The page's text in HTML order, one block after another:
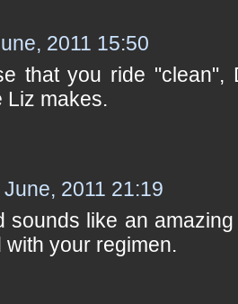
2011 15:50
that you ride "clean",
Liz makes.
June, 2011 21:19
sounds like an
with your regimen.